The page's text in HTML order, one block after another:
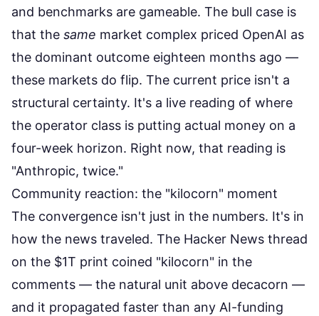
and benchmarks are gameable. The bull case is
that the same market complex priced OpenAI as
the dominant outcome eighteen months ago —
these markets do flip. The current price isn't a
structural certainty. It's a live reading of where
the operator class is putting actual money on a
four-week horizon. Right now, that reading is
"Anthropic, twice."
Community reaction: the "kilocorn" moment
The convergence isn't just in the numbers. It's in
how the news traveled. The Hacker News thread
on the $1T print coined "kilocorn" in the
comments — the natural unit above decacorn —
and it propagated faster than any AI-funding